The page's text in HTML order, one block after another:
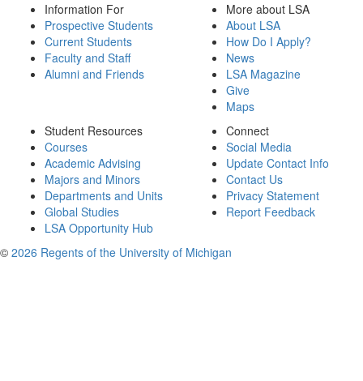
Information For
Prospective Students
Current Students
Faculty and Staff
Alumni and Friends
More about LSA
About LSA
How Do I Apply?
News
LSA Magazine
Give
Maps
Student Resources
Courses
Academic Advising
Majors and Minors
Departments and Units
Global Studies
LSA Opportunity Hub
Connect
Social Media
Update Contact Info
Contact Us
Privacy Statement
Report Feedback
© 2026 Regents of the University of Michigan